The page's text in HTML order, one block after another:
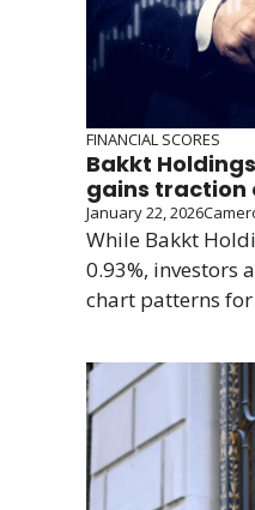
FINANCIAL SCORES
Bakkt
gains traction
January 22, 2026
While Bakkt
0.93%, investors
chart patterns